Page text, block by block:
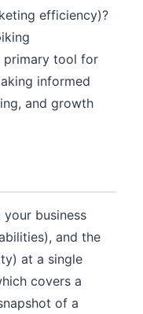
efficiency)?
primary tool for
informed
and growth
business
and the
at a single
covers a
of a